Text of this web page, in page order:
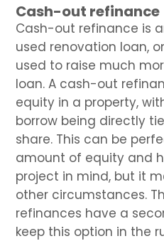
Cash-out refinance
Cash-out refinance is
used renovation loan,
used to raise much
loan. A cash-out
equity in a property,
borrow being directly
share. This can be
amount of equity and
project in mind, but it
other circumstances.
refinances have a
keep this option in the